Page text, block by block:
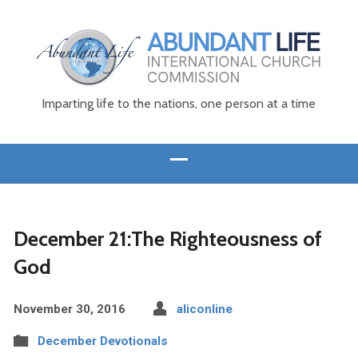
Imparting life to the nations, one person at a time
December 21:The Righteousness of
God
November 30, 2016 aliconline
December Devotionals